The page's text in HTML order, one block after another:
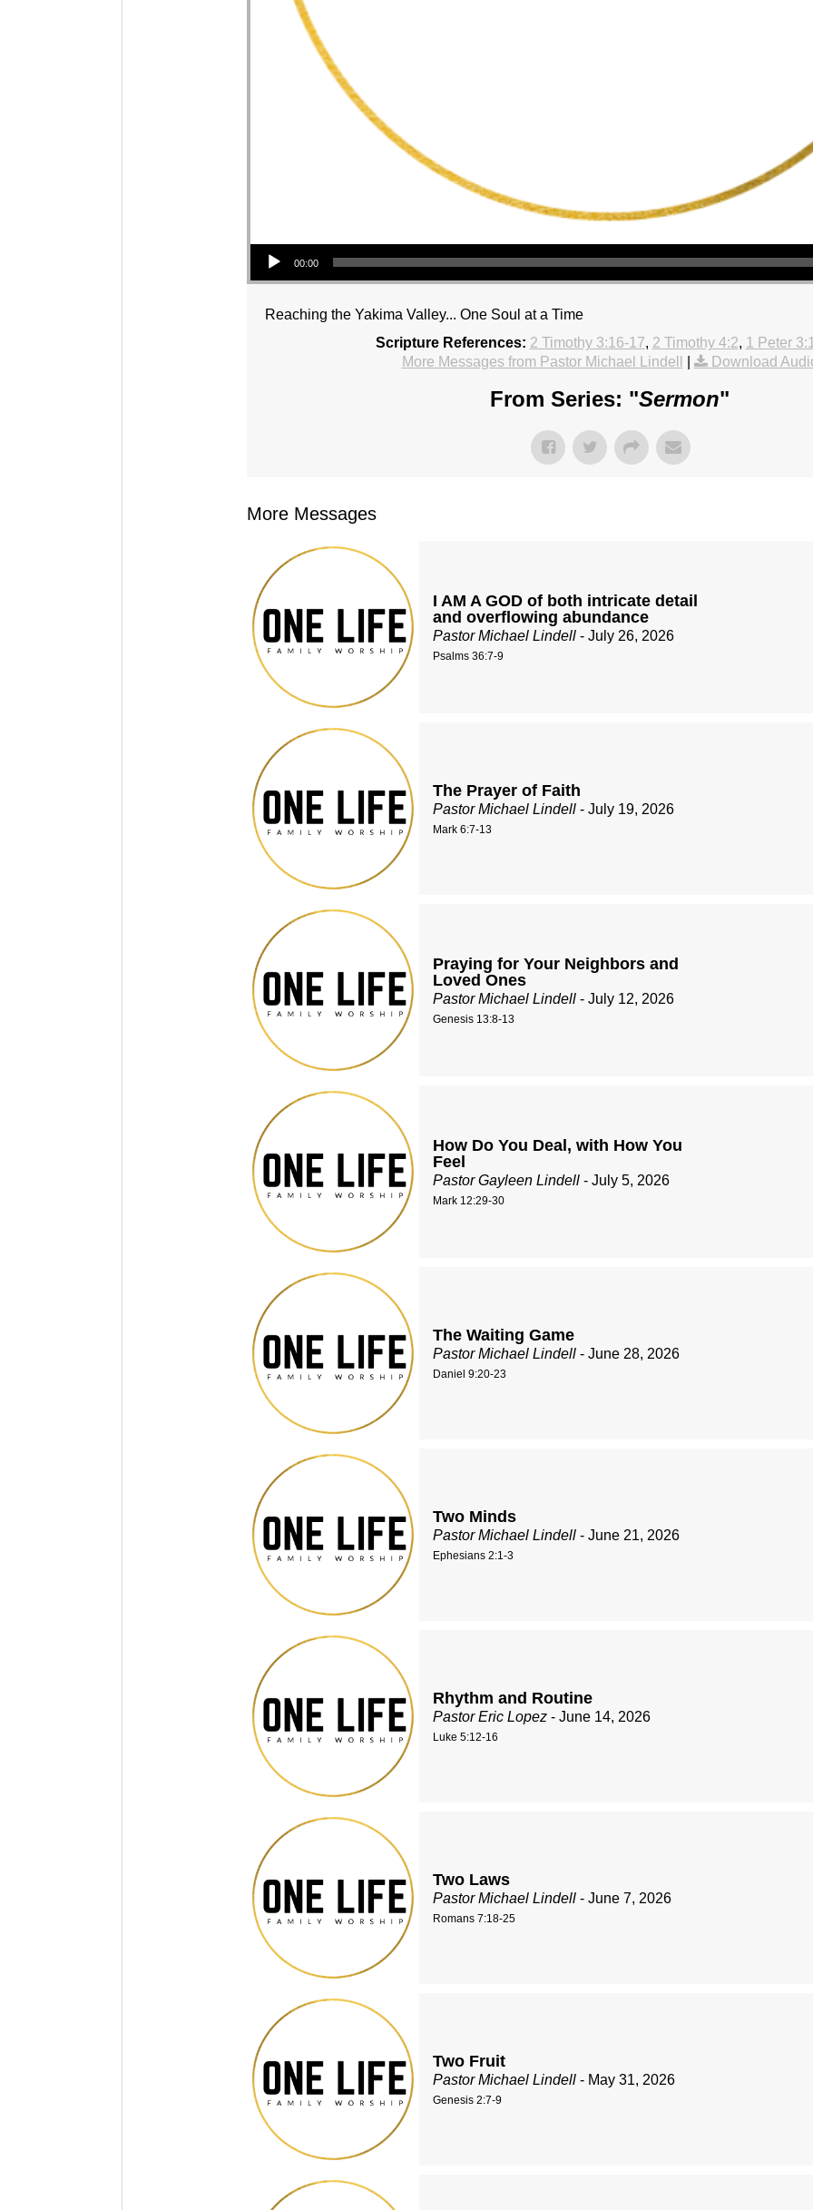
Audio Player
00:00
Reaching the Yakima Valley... One Soul at a Time
Scripture References: 2 Timothy 3:16-17, 2 Timothy 4:2, 1 Peter
More Messages from Pastor Michael Lindell
Download
From Series: "Sermon"
More Messages
I AM A GOD of both intricate detail
and overflowing abundance
Pastor Michael Lindell - July 26, 2026
Psalms 36:7-9
The Prayer of Faith
Pastor Michael Lindell - July 19, 2026
Mark 6:7-13
Praying for Your Neighbors and
Loved Ones
Pastor Michael Lindell - July 12, 2026
Genesis 13:8-13
How Do You Deal, with How You
Feel
Pastor Gayleen Lindell - July 5, 2026
Mark 12:29-30
The Waiting Game
Pastor Michael Lindell - June 28, 2026
Daniel 9:20-23
Two Minds
Pastor Michael Lindell - June 21, 2026
Ephesians 2:1-3
Rhythm and Routine
Pastor Eric Lopez - June 14, 2026
Luke 5:12-16
Two Laws
Pastor Michael Lindell - June 7, 2026
Romans 7:18-25
Two Fruit
Pastor Michael Lindell - May 31, 2026
Genesis 2:7-9